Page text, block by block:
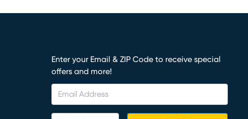
Enter your Email & ZIP Code to receive special
offers and more!